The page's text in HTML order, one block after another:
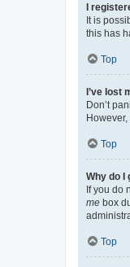
I
It is
this has
Top
I’ve lost
Don’t
Top
Why do I
If you do
me box
Top